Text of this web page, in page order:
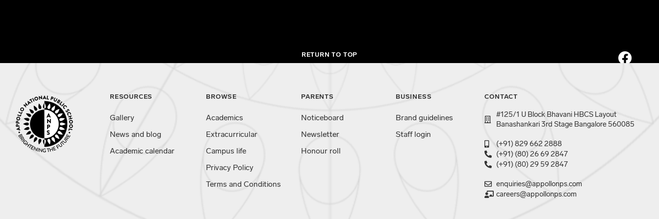
RETURN TO TOP
RESOURCES
Gallery
News and blog
Academic calendar
BROWSE
Academics
Extracurricular
Campus life
Privacy Policy
Terms and Conditions
PARENTS
Noticeboard
Newsletter
Honour roll
BUSINESS
Brand guidelines
Staff login
CONTACT
#125/1 U Block Bhavani HBCS Layout
Banashankari 3rd Stage Bangalore 560085
(+91) 829 662 2888
(+91) (80) 26 69 2847
(+91) (80) 29 59 2847
enquiries@appollonps.com
careers@appollonps.com